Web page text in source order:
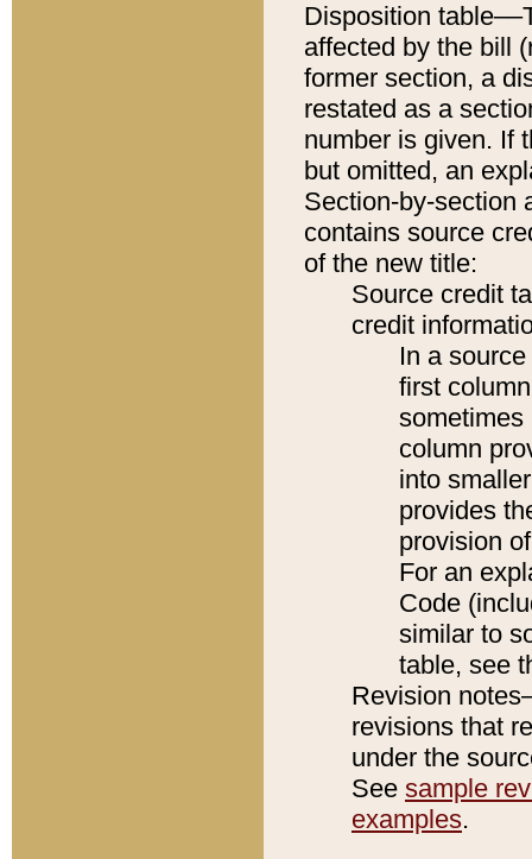
Disposition
affected by the bill
former section, a
restated as a
number is given. If
but omitted, an
Section-by-section
contains source
of the new title:
Source credit
credit
In a
first
sometimes
column
into
provides
provision
For an
Code
similar to
table, see
Revision
revisions that
under the
See sample
examples.